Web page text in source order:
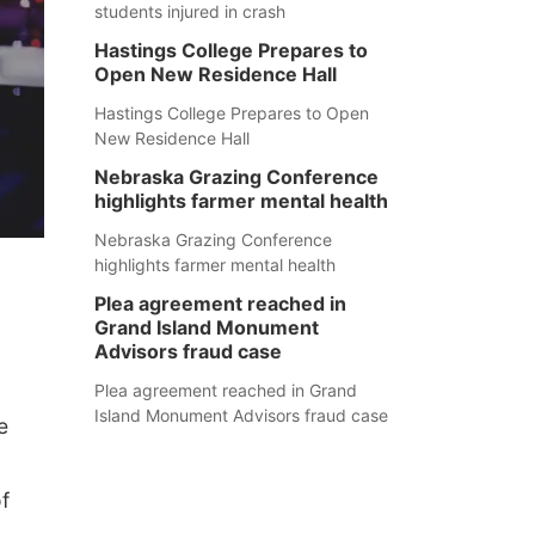
students injured in crash
Hastings College Prepares to
Open New Residence Hall
Hastings College Prepares to Open
New Residence Hall
Nebraska Grazing Conference
highlights farmer mental health
Nebraska Grazing Conference
highlights farmer mental health
Plea agreement reached in
Grand Island Monument
Advisors fraud case
Plea agreement reached in Grand
Island Monument Advisors fraud case